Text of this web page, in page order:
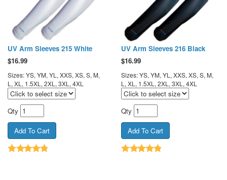
UV Arm Sleeves 215 White
$16.99
Sizes: YS, YM, YL, XXS, XS, S, M,
L, XL, 1.5XL, 2XL, 3XL, 4XL
Qty
UV Arm Sleeves 216 Black
$16.99
Sizes: YS, YM, YL, XXS, XS, S, M,
L, XL, 1.5XL, 2XL, 3XL, 4XL
Qty